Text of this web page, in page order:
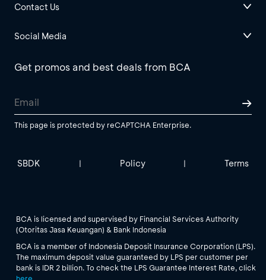
Contact Us
Social Media
Get promos and best deals from BCA
This page is protected by reCAPTCHA Enterprise.
SBDK | Policy | Terms
BCA is licensed and supervised by Financial Services Authority
(Otoritas Jasa Keuangan) & Bank Indonesia
BCA is a member of Indonesia Deposit Insurance Corporation (LPS).
The maximum deposit value guaranteed by LPS per customer per
bank is IDR 2 billion. To check the LPS Guarantee Interest Rate, click